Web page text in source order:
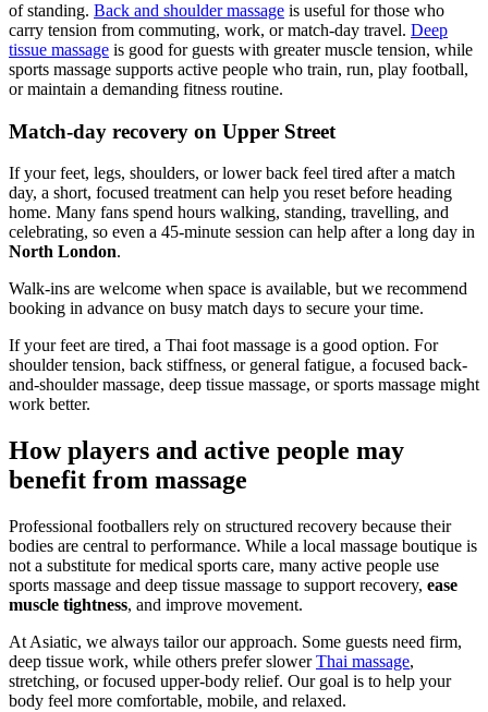
of standing. Back and shoulder massage is useful for those who
carry tension from commuting, work, or match-day travel. Deep
tissue massage is good for guests with greater muscle tension, while
sports massage supports active people who train, run, play football,
or maintain a demanding fitness routine.
Match-day recovery on Upper Street
If your feet, legs, shoulders, or lower back feel tired after a match
day, a short, focused treatment can help you reset before heading
home. Many fans spend hours walking, standing, travelling, and
celebrating, so even a 45-minute session can help after a long day in
North London.
Walk-ins are welcome when space is available, but we recommend
booking in advance on busy match days to secure your time.
If your feet are tired, a Thai foot massage is a good option. For
shoulder tension, back stiffness, or general fatigue, a focused back-
and-shoulder massage, deep tissue massage, or sports massage might
work better.
How players and active people may
benefit from massage
Professional footballers rely on structured recovery because their
bodies are central to performance. While a local massage boutique is
not a substitute for medical sports care, many active people use
sports massage and deep tissue massage to support recovery, ease
muscle tightness, and improve movement.
At Asiatic, we always tailor our approach. Some guests need firm,
deep tissue work, while others prefer slowerThai massage,
stretching, or focused upper-body relief. Our goal is to help your
body feel more comfortable, mobile, and relaxed.